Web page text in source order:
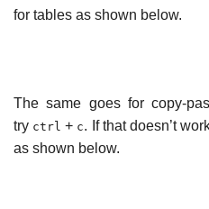
for tables as shown below.
The same goes for copy-
try ctrl + c. If that doesn’t
as shown below.